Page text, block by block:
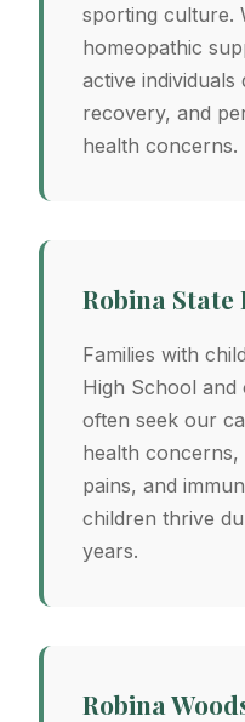
sporting culture.
homeopathic
active individuals
recovery, and
health concerns.
Robina State
Families with
High School
often seek our
health concerns,
pains, and
children thrive
years.
Robina